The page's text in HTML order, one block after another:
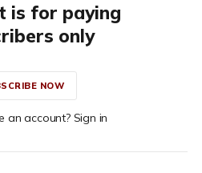
is for paying
only
NOW
an account? Sign in